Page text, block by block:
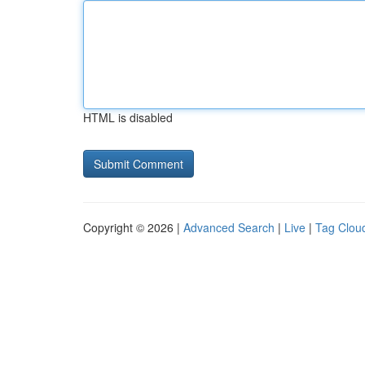
HTML is disabled
Copyright © 2026 | Advanced Search | Live | Tag